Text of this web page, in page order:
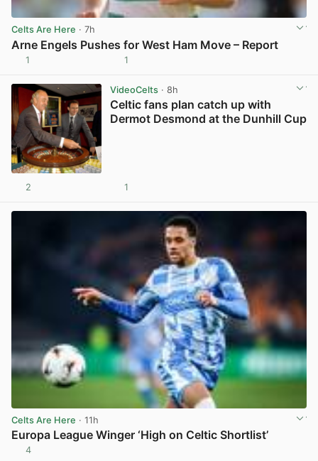
Celts Are Here · 7h
Arne Engels Pushes for West Ham Move – Report
1 1
VideoCelts· 8h
Celtic fans plan catch up with
Dermot Desmond at the Dunhill Cup
2 1
Celts Are Here · 11h
Europa League Winger ‘High on Celtic Shortlist’
4